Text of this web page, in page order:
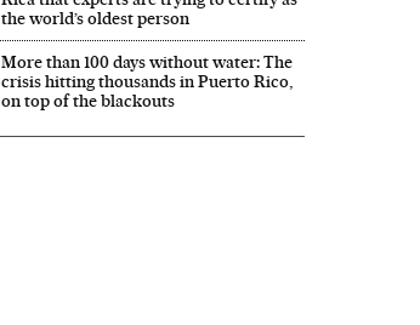
the world’s oldest person
More than 100 days without water: The
crisis hitting thousands in Puerto Rico,
on top of the blackouts